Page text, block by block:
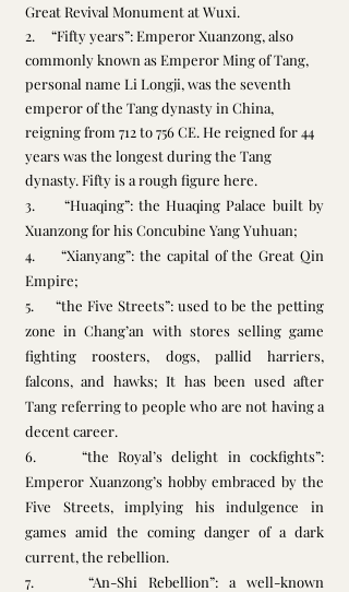
Great Revival Monument at Wuxi.
2.     “Fifty years”: Emperor Xuanzong, also
commonly known as Emperor Ming of Tang,
personal name Li Longji, was the seventh
emperor of the Tang dynasty in China,
reigning from 712 to 756 CE. He reigned for 44
years was the longest during the Tang
dynasty. Fifty is a rough figure here.
3.     “Huaqing”: the Huaqing Palace built by
Xuanzong for his Concubine Yang Yuhuan;
4.     “Xianyang”: the capital of the Great Qin
Empire;
5.     “the Five Streets”: used to be the petting
zone in Chang’an with stores selling game
fighting roosters, dogs, pallid harriers,
falcons, and hawks; It has been used after
Tang referring to people who are not having a
decent career.
6.     “the Royal’s delight in cockfights”:
Emperor Xuanzong’s hobby embraced by the
Five Streets, implying his indulgence in
games amid the coming danger of a dark
current, the rebellion.
7.     “An-Shi Rebellion”: a well-known